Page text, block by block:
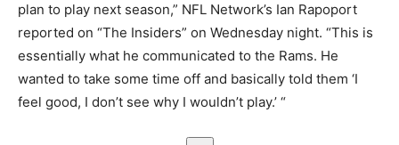
plan to play next season,” NFL Network’s Ian Rapoport
reported on “The Insiders” on Wednesday night. “This is
essentially what he communicated to the Rams. He
wanted to take some time off and basically told them ‘I
feel good, I don’t see why I wouldn’t play.’ “